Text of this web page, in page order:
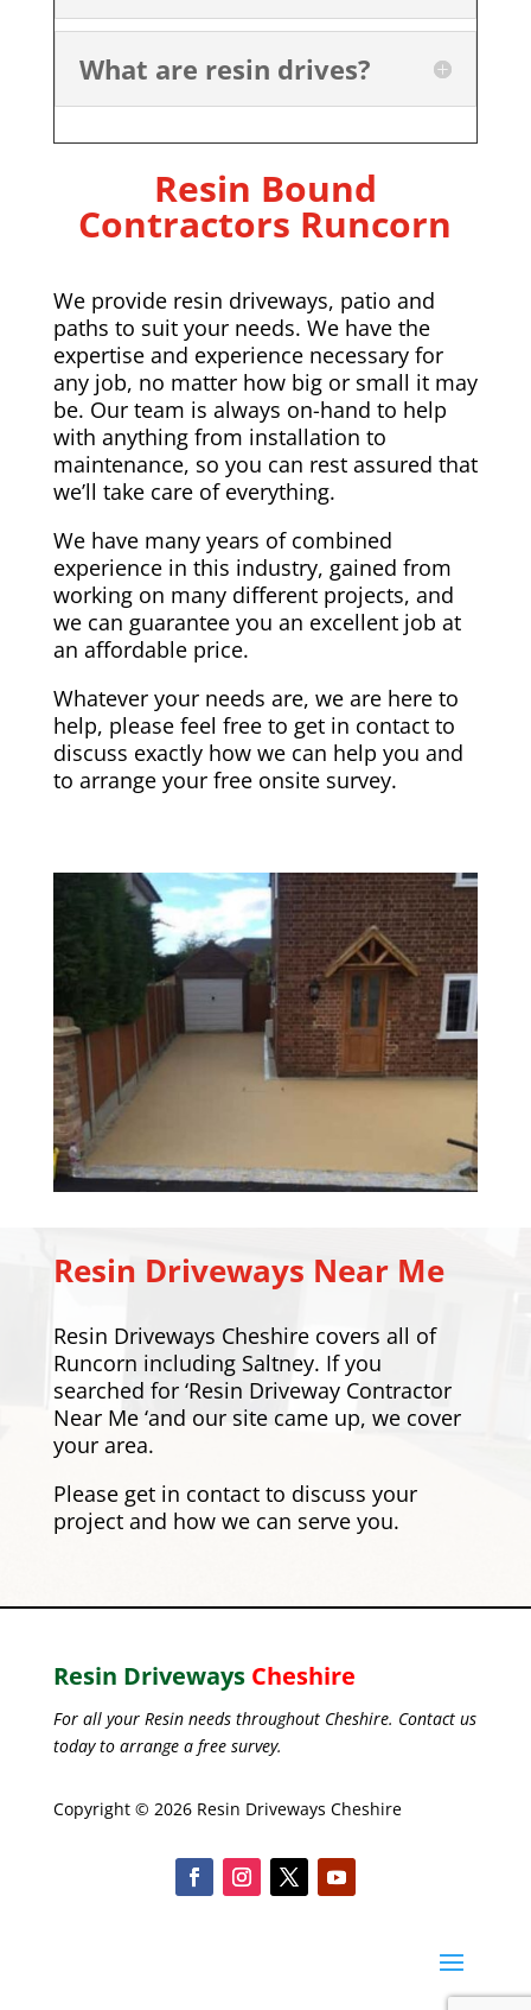
What are resin drives?
Resin Bound
Contractors Runcorn
We provide resin driveways, patio and
paths to suit your needs. We have the
expertise and experience necessary for
any job, no matter how big or small it may
be. Our team is always on-hand to help
with anything from installation to
maintenance, so you can rest assured that
we’ll take care of everything.
We have many years of combined
experience in this industry, gained from
working on many different projects, and
we can guarantee you an excellent job at
an affordable price.
Whatever your needs are, we are here to
help, please feel free to get in contact to
discuss exactly how we can help you and
to arrange your free onsite survey.
Resin Driveways Near Me
Resin Driveways Cheshire covers all of
Runcorn including Saltney. If you
searched for ‘Resin Driveway Contractor
Near Me ‘and our site came up, we cover
your area.
Pleaseget in contactto discuss your
project and how we can serve you.
Resin Driveways Cheshire
For all your Resin needs throughout Cheshire. Contact us
today to arrange a free survey.
Copyright © 2026 Resin Driveways Cheshire